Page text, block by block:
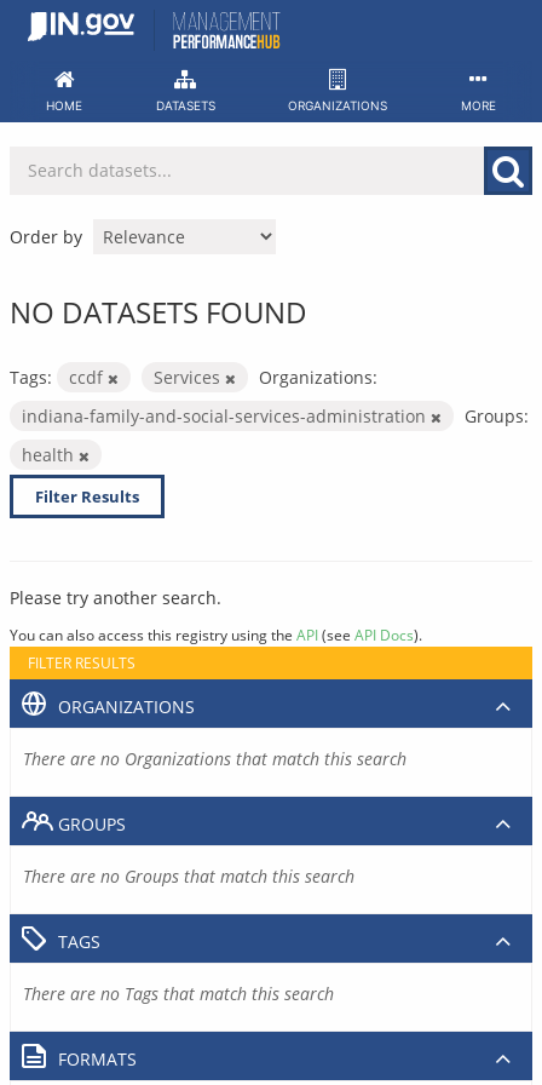
Skip
HOME DATASETS ORGANIZATIONS MORE
Order by
NO DATASETS FOUND
Tags: ccdf Services
Organizations:
indiana-family-and-social-services-administration
Groups:
health
Filter Results
Please try another search.
You can also access this registry using the API(see API Docs).
FILTER RESULTS
ORGANIZATIONS
There are no Organizations that match this search
GROUPS
There are no Groups that match this search
TAGS
There are no Tags that match this search
FORMATS